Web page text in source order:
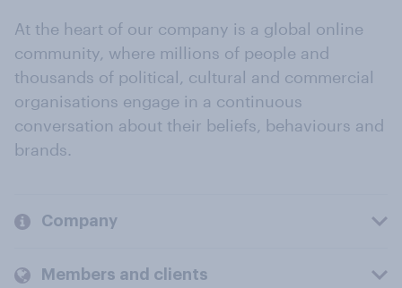
At the heart of our company is a global online
community, where millions of people and
thousands of political, cultural and commercial
organisations engage in a continuous
conversation about their beliefs, behaviours and
brands.
Company
Members and clients